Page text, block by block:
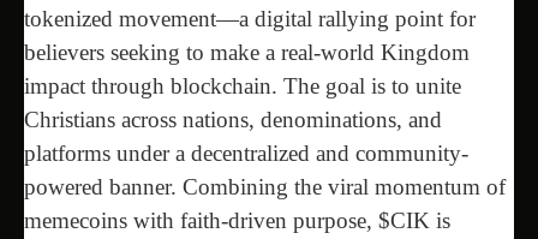
tokenized movement—a digital rallying point for
believers seeking to make a real-world Kingdom
impact through blockchain. The goal is to unite
Christians across nations, denominations, and
platforms under a decentralized and community-
powered banner. Combining the viral momentum of
memecoins with faith-driven purpose, $CIK is